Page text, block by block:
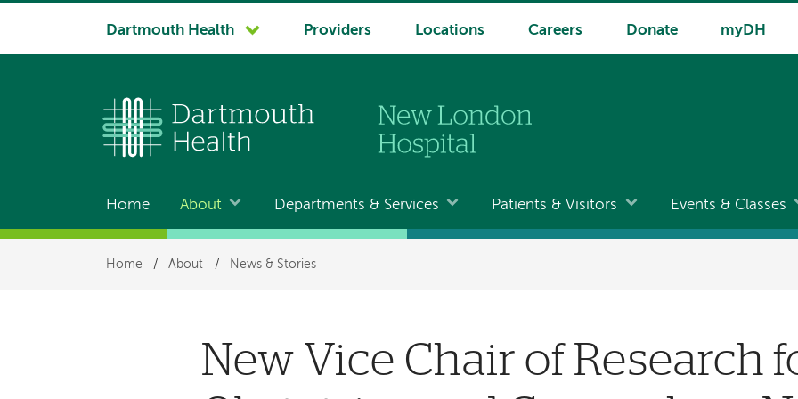
System
Dartmouth Health Providers Locations Careers Donate myDH
Main
navigation
Home About Departments & Services Patients & Visitors Events & Classes
Breadcrumb
Home / About / News & Stories
New Vice Chair of Research